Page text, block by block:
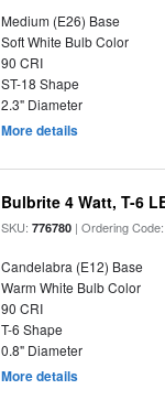
Medium (E26) Base
Soft White Bulb Color
90 CRI
ST-18 Shape
2.3" Diameter
More details
Bulbrite 4 Watt, T-6
SKU:776780 | Ordering
Candelabra (E12) Base
Warm White Bulb Color
90 CRI
T-6 Shape
0.8" Diameter
More details